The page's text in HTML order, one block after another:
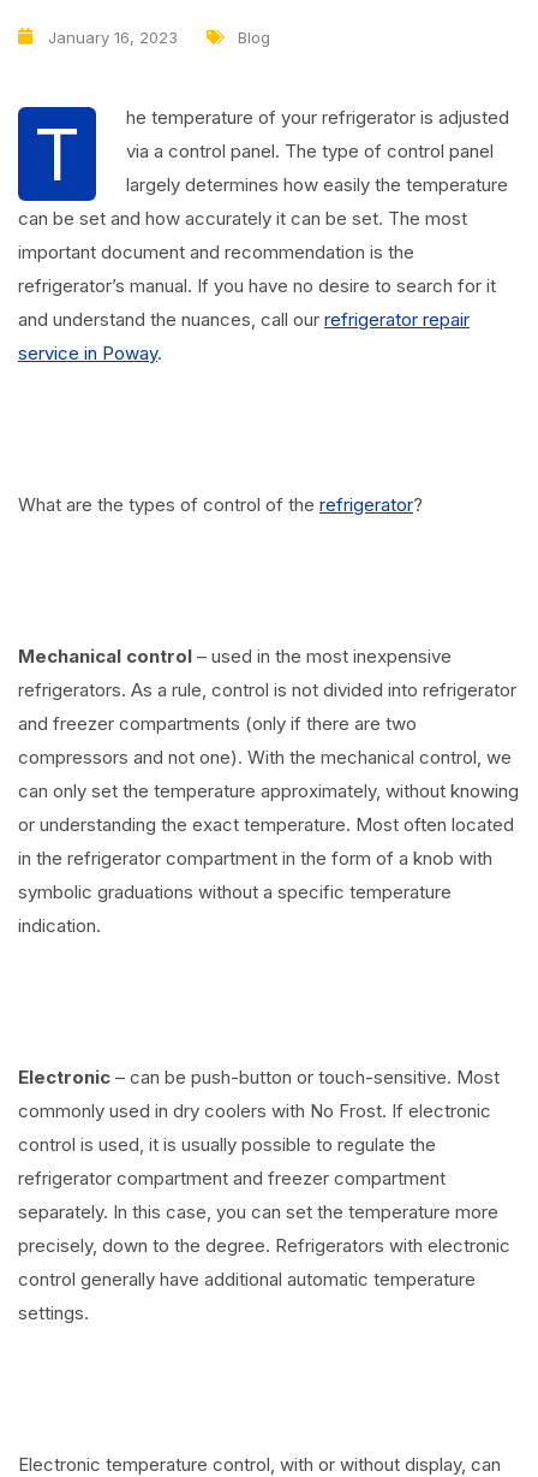
January 16, 2023 Blog
T
he temperature of your refrigerator is adjusted
via a control panel. The type of control panel
largely determines how easily the temperature
can be set and how accurately it can be set. The most
important document and recommendation is the
refrigerator’s manual. If you have no desire to search for it
and understand the nuances, call our refrigerator repair
service in Poway.
What are the types of control of the refrigerator?
Mechanical control – used in the most inexpensive
refrigerators. As a rule, control is not divided into refrigerator
and freezer compartments (only if there are two
compressors and not one). With the mechanical control, we
can only set the temperature approximately, without knowing
or understanding the exact temperature. Most often located
in the refrigerator compartment in the form of a knob with
symbolic graduations without a specific temperature
indication.
Electronic – can be push-button or touch-sensitive. Most
commonly used in dry coolers with No Frost. If electronic
control is used, it is usually possible to regulate the
refrigerator compartment and freezer compartment
separately. In this case, you can set the temperature more
precisely, down to the degree. Refrigerators with electronic
control generally have additional automatic temperature
settings.
Electronic temperature control, with or without display, can